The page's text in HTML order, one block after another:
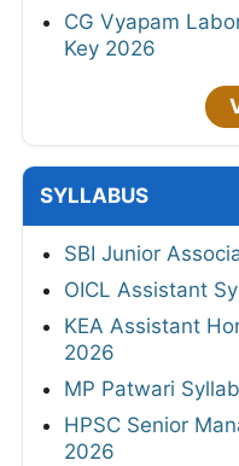
CG Vyapam
Key 2026
SYLLABUS
SBI Junior
OICL Assistant
KEA Assistant
2026
MP Patwari
HPSC Senior
2026